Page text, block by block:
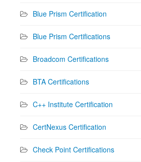
Blue Prism Certification
Blue Prism Certifications
Broadcom Certifications
BTA Certifications
C++ Institute Certification
CertNexus Certification
Check Point Certifications